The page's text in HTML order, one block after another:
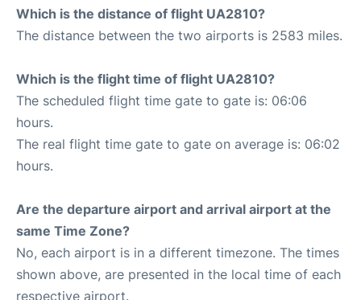
Which is the distance of flight UA2810?
The distance between the two airports is 2583 miles.
Which is the flight time of flight UA2810?
The scheduled flight time gate to gate is: 06:06
hours.
The real flight time gate to gate on average is: 06:02
hours.
Are the departure airport and arrival airport at the
same Time Zone?
No, each airport is in a different timezone. The times
shown above, are presented in the local time of each
respective airport.